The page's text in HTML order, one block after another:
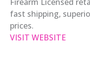
fast shipping,
prices.
VISIT WEBSITE